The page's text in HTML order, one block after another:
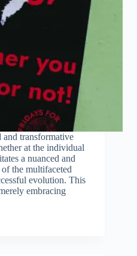
transformative
at the individual
a nuanced and
the multifaceted
evolution. This
embracing